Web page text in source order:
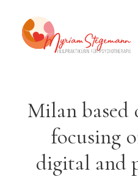
Milanbased
focusing
digital and